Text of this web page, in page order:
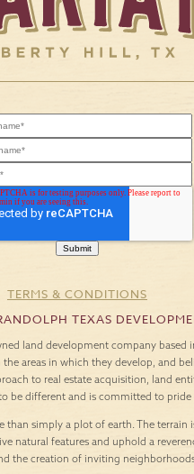
TERMS & CONDITIONS
TEXAS
land development company based
areas in which they develop, and
to real estate acquisition, land
be different and is committed to
than simply a plot of earth. The terrain
natural features and uphold a
the creation of inviting